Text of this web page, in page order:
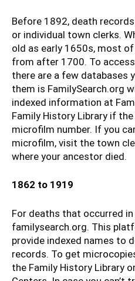
Before 1892, death
or individual town clerks.
old as early 1650s, most
from after 1700. To
there are a few databases
them is FamilySearch.org
indexed information at
Family History Library if
microfilm number. If you
microfilm, visit the town
where your ancestor died.
1862 to 1919
For deaths that occurred
familysearch.org. This
provide indexed names to
records. To get
the Family History Library